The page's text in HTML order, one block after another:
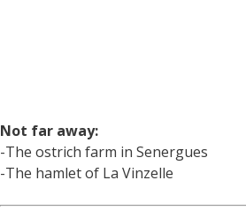
Not far away:
-The ostrich farm in Senergues
-The hamlet of La Vinzelle